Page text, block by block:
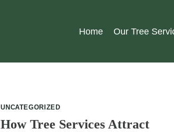
Home Our Tree
UNCATEGORIZED
How Tree Services Attract